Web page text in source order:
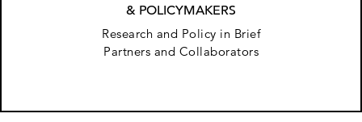
& POLICYMAKERS
Research and Policy in Brief
Partners and Collaborators